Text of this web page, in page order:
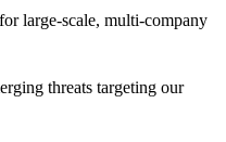
large-scale, multi-company
threats targeting our